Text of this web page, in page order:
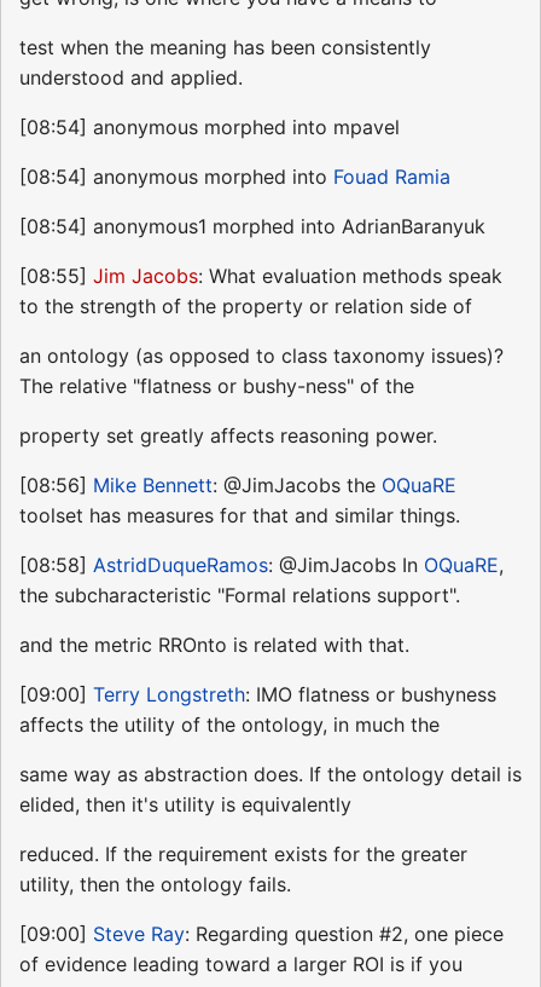
test when the meaning has been consistently
understood and applied.
[08:54] anonymous morphed into mpavel
[08:54] anonymous morphed into Fouad Ramia
[08:54] anonymous1 morphed into AdrianBaranyuk
[08:55] Jim Jacobs: What evaluation methods speak
to the strength of the property or relation side of
an ontology (as opposed to class taxonomy issues)?
The relative "flatness or bushy-ness" of the
property set greatly affects reasoning power.
[08:56] Mike Bennett: @JimJacobs the OQuaRE
toolset has measures for that and similar things.
[08:58] AstridDuqueRamos: @JimJacobs In OQuaRE,
the subcharacteristic "Formal relations support".
and the metric RROnto is related with that.
[09:00] Terry Longstreth: IMO flatness or bushyness
affects the utility of the ontology, in much the
same way as abstraction does. If the ontology detail is
elided, then it's utility is equivalently
reduced. If the requirement exists for the greater
utility, then the ontology fails.
[09:00] Steve Ray: Regarding question #2, one piece
of evidence leading toward a larger ROI is if you